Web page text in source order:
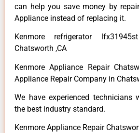
can help you save money by
Appliance instead of replacing it.
Kenmore refrigerator
Chatsworth ,CA
Kenmore Appliance Repair
Appliance Repair Company in
We have experienced technicians
the best industry standard.
Kenmore Appliance Repair